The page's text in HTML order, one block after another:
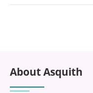
About Asquith